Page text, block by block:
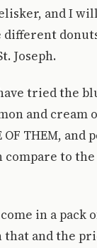
and I
different
Joseph.
tried the
and cream
OF THEM, and
compare to
in a pack
and the